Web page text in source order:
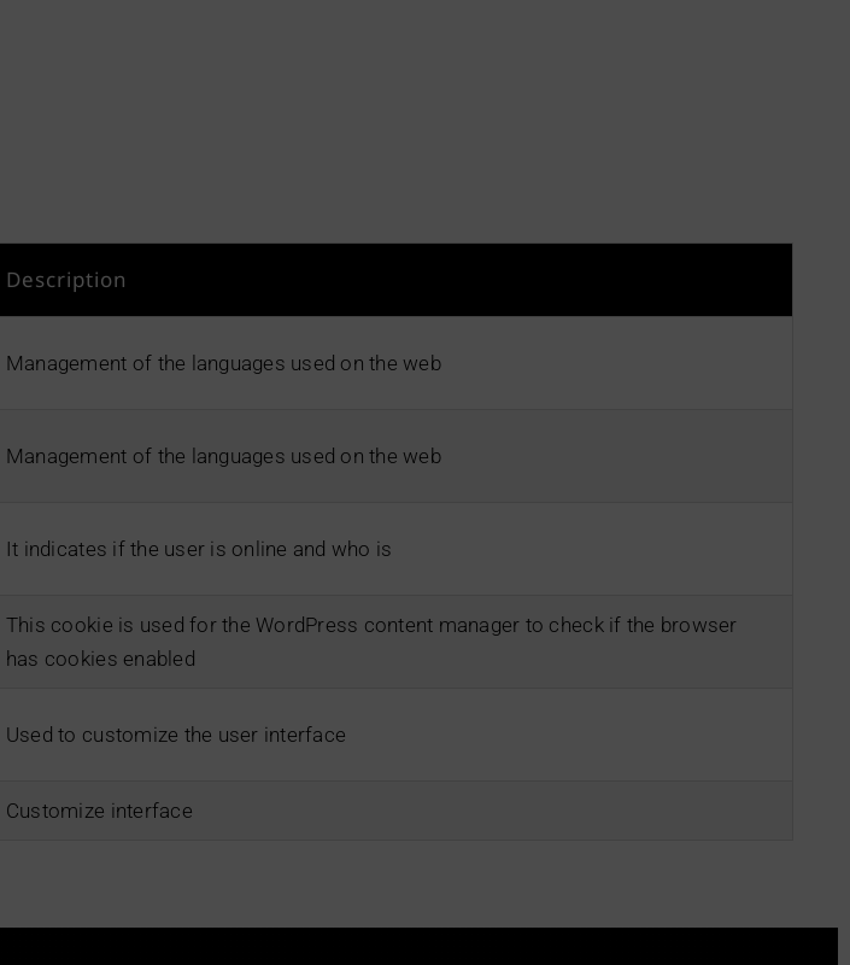
Description
Management of the languages used on the web
Management of the languages used on the web
It indicates if the user is online and who is
This cookie is used for the WordPress content manager to check if the browser
has cookies enabled
Used to customize the user interface
Customize interface